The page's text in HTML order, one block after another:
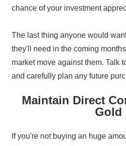
chance of your investment
The last thing anyone would
they'll need in the coming
market move against them. Talk
and carefully plan any future
Maintain Direct
Gold
If you're not buying an huge